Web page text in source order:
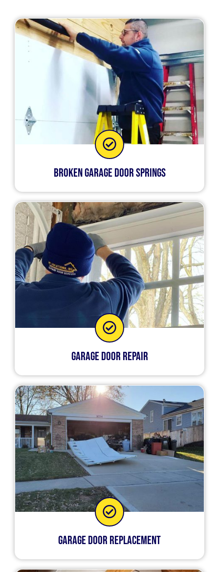
Broken Garage Door Springs
Garage Door Repair
Garage Door Replacement